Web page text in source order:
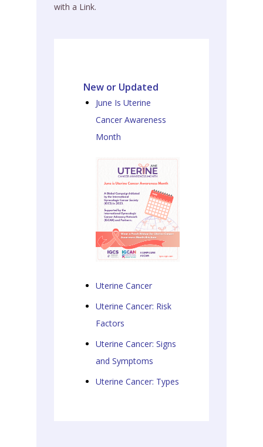
with a Link.
New or Updated
June Is Uterine
Cancer Awareness
Month
Uterine Cancer
Uterine Cancer: Risk
Factors
Uterine Cancer: Signs
and Symptoms
Uterine Cancer: Types